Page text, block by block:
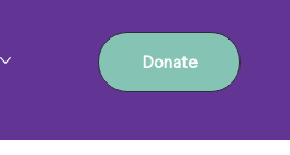
Donate